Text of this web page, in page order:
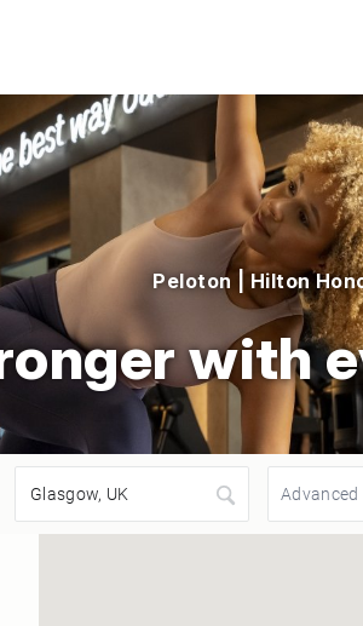
Peloton | Hilton
with